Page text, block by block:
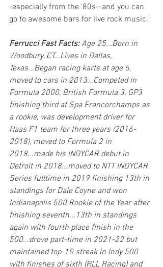
-especially from the '80s--and you can
go to awesome bars for live rock music."
Ferrucci Fast Facts: Age 25...Born in
Woodbury, CT...Lives in Dallas,
Texas...Began racing karts at age 5,
moved to cars in 2013...Competed in
Formula 2000, British Formula 3, GP3
finishing third at Spa Francorchamps as
a rookie, was development driver for
Haas F1 team for three years (2016-
2018), moved to Formula 2 in
2018...made his INDYCAR debut in
Detroit in 2018...moved to NTT INDYCAR
Series fulltime in 2019 finishing 13th in
standings for Dale Coyne and won
Indianapolis 500 Rookie of the Year after
finishing seventh...13th in standings
again with fourth place finish in the
500...drove part-time in 2021-22 but
maintained top-10 streak in Indy 500
with finishes of sixth (RLL Racing) and